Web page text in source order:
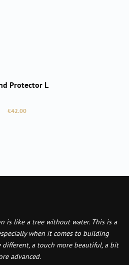
Protector L
Regular price:
€42.00
is like a tree without water. This is a
when it comes to building
a touch more beautiful, a bit
advanced.